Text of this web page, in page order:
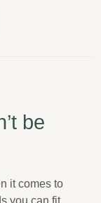
be
it comes to